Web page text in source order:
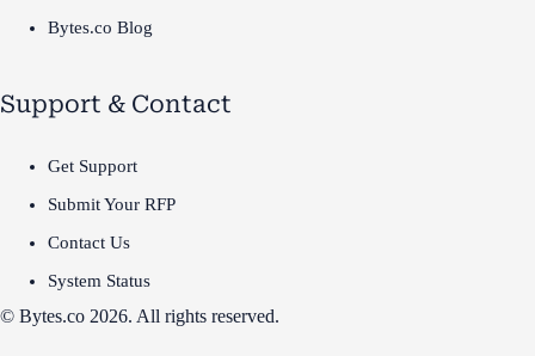
Bytes.co Blog
Support & Contact
Get Support
Submit Your RFP
Contact Us
System Status
© Bytes.co 2026. All rights reserved.